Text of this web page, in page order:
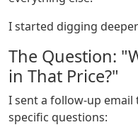
I started digging
The Question:
in That Price?"
I sent a follow-up email
specific questions: